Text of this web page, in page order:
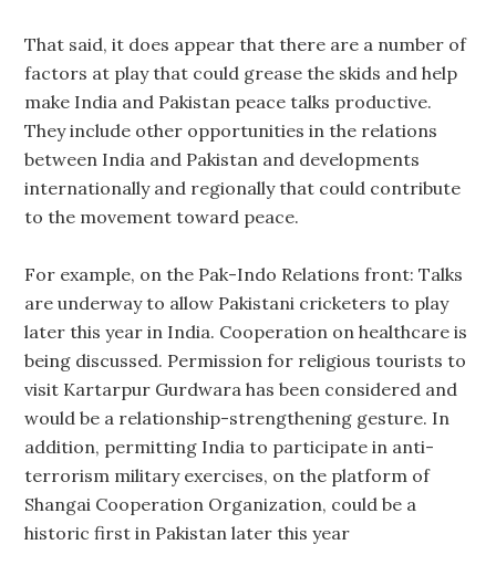
That said, it does appear that there are a number of
factors at play that could grease the skids and help
make India and Pakistan peace talks productive.
They include other opportunities in the relations
between India and Pakistan and developments
internationally and regionally that could contribute
to the movement toward peace.
For example, on the Pak-Indo Relations front: Talks
are underway to allow Pakistani cricketers to play
later this year in India. Cooperation on healthcare is
being discussed. Permission for religious tourists to
visit Kartarpur Gurdwara has been considered and
would be a relationship-strengthening gesture. In
addition, permitting India to participate in anti-
terrorism military exercises, on the platform of
Shangai Cooperation Organization, could be a
historic first in Pakistan later this year